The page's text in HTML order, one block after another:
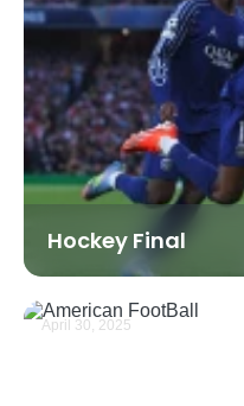
Hockey Final
April 30, 2025